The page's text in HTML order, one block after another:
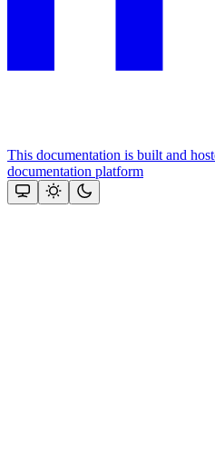
This documentation is built and
documentation platform